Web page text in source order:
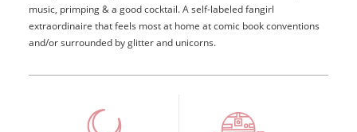
music, primping & a good cocktail. A self-labeled fangirl
extraordinaire that feels most at home at comic book conventions
and/or surrounded by glitter and unicorns.